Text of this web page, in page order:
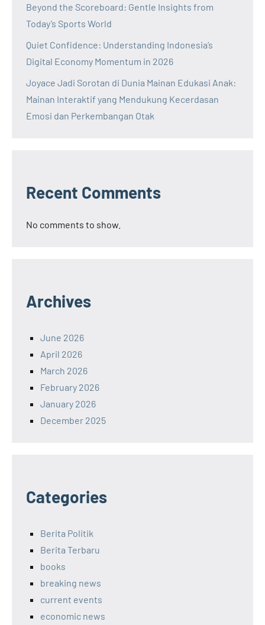
Beyond the Scoreboard: Gentle Insights from
Today’s Sports World
Quiet Confidence: Understanding Indonesia’s
Digital Economy Momentum in 2026
Joyace Jadi Sorotan di Dunia Mainan Edukasi Anak:
Mainan Interaktif yang Mendukung Kecerdasan
Emosi dan Perkembangan Otak
Recent Comments
No comments to show.
Archives
June 2026
April 2026
March 2026
February 2026
January 2026
December 2025
Categories
Berita Politik
Berita Terbaru
books
breaking news
current events
economic news